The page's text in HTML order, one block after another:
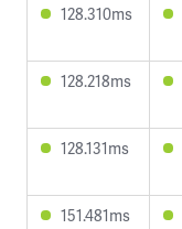
128.310ms
128.218ms
128.131ms
151.481ms